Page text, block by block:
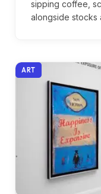
sipping coffee,
alongside stocks
ART